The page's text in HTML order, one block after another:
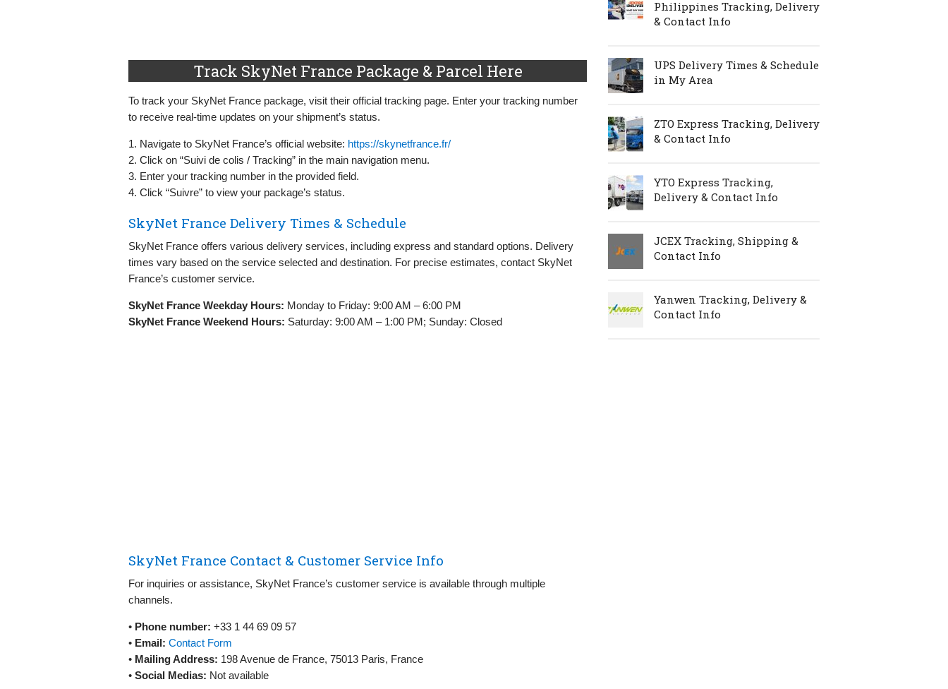
Track SkyNet France Package & Parcel Here
To track your SkyNet France package, visit their official tracking page. Enter your tracking number
to receive real-time updates on your shipment’s status.
1. Navigate to SkyNet France’s official website: https://skynetfrance.fr/
2. Click on “Suivi de colis / Tracking” in the main navigation menu.
3. Enter your tracking number in the provided field.
4. Click “Suivre” to view your package’s status.
SkyNet France Delivery Times & Schedule
SkyNet France offers various delivery services, including express and standard options. Delivery
times vary based on the service selected and destination. For precise estimates, contact SkyNet
France’s customer service.
SkyNet France Weekday Hours: Monday to Friday: 9:00 AM – 6:00 PM
SkyNet France Weekend Hours: Saturday: 9:00 AM – 1:00 PM; Sunday: Closed
SkyNet France Contact & Customer Service Info
For inquiries or assistance, SkyNet France’s customer service is available through multiple
channels.
• Phone number: +33 1 44 69 09 57
• Email: Contact Form
• Mailing Address: 198 Avenue de France, 75013 Paris, France
• Social Medias: Not available
Philippines Tracking, Delivery
& Contact Info
UPS Delivery Times & Schedule
in My Area
ZTO Express Tracking, Delivery
& Contact Info
YTO Express Tracking,
Delivery & Contact Info
JCEX Tracking, Shipping &
Contact Info
Yanwen Tracking, Delivery &
Contact Info